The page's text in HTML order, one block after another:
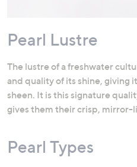
Pearl Lustre
The lustre of a freshwater
and quality of its shine, giving
sheen. It is this signature
gives them their crisp, mirror-
Pearl Types